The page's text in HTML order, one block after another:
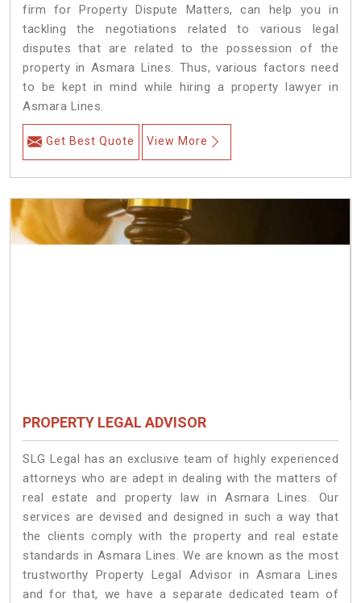
firm for Property Dispute Matters, can help you in
tackling the negotiations related to various legal
disputes that are related to the possession of the
property in Asmara Lines. Thus, various factors need
to be kept in mind while hiring a property lawyer in
Asmara Lines.
Get Best Quote View More
PROPERTY LEGAL ADVISOR
SLG Legal has an exclusive team of highly experienced
attorneys who are adept in dealing with the matters of
real estate and property law in Asmara Lines. Our
services are devised and designed in such a way that
the clients comply with the property and real estate
standards in Asmara Lines. We are known as the most
trustworthy Property Legal Advisor in Asmara Lines
and for that, we have a separate dedicated team of